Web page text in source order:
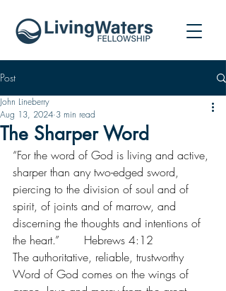
Post
The Sharper Word
John Lineberry
Aug 13, 2024 3 min read
“For the word of God is living and active,
sharper than any two-edged sword,
piercing to the division of soul and of
spirit, of joints and of marrow, and
discerning the thoughts and intentions of
the heart.”       Hebrews 4:12
The authoritative, reliable, trustworthy
Word of God comes on the wings of